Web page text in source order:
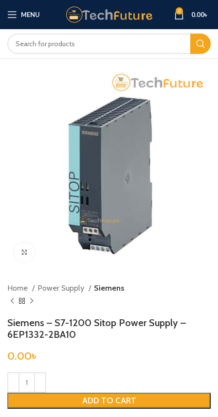
MENU 0 0.00৳
Home Power Supply Siemens
Siemens – S7-1200 Sitop Power Supply –
6EP1332-2BA10
0.00৳
ADD TO CART